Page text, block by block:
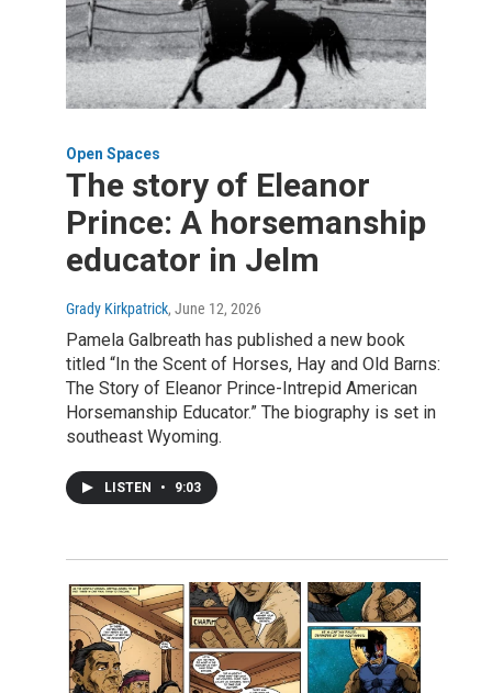
Open Spaces
The story of Eleanor
Prince: A horsemanship
educator in Jelm
Grady Kirkpatrick, June 12, 2026
Pamela Galbreath has published a new book
titled “In the Scent of Horses, Hay and Old Barns:
The Story of Eleanor Prince-Intrepid American
Horsemanship Educator.” The biography is set in
southeast Wyoming.
LISTEN • 9:03